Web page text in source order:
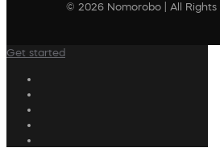
© 2026 Nomorobo | All Rights
Get started